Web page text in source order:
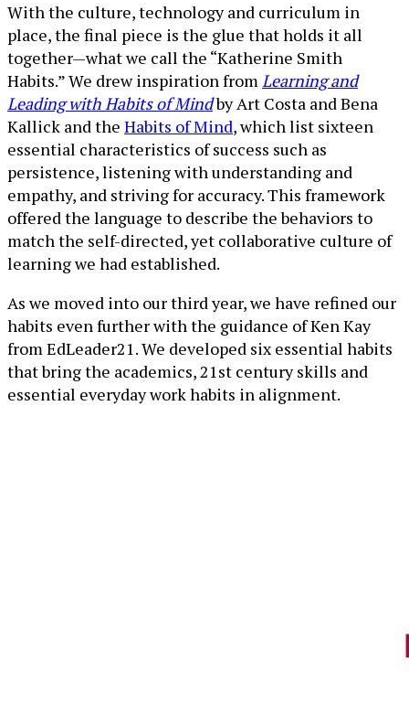
With the culture, technology and curriculum in
place, the final piece is the glue that holds it all
together—what we call the “Katherine Smith
Habits.” We drew inspiration fromLearning and
Leading with Habits of Mindby Art Costa and Bena
Kallick and the Habits of Mind, which list sixteen
essential characteristics of success such as
persistence, listening with understanding and
empathy, and striving for accuracy. This framework
offered the language to describe the behaviors to
match the self-directed, yet collaborative culture of
learning we had established.
As we moved into our third year, we have refined our
habits even further with the guidance of Ken Kay
from EdLeader21. We developed six essential habits
that bring the academics, 21st century skills and
essential everyday work habits in alignment.